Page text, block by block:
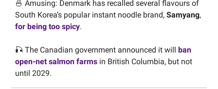
🍜 Amusing: Denmark has recalled several flavours of
South Korea’s popular instant noodle brand, Samyang,
for being too spicy.
🎣 The Canadian government announced it will ban
open-net salmon farms in British Columbia, but not
until 2029.